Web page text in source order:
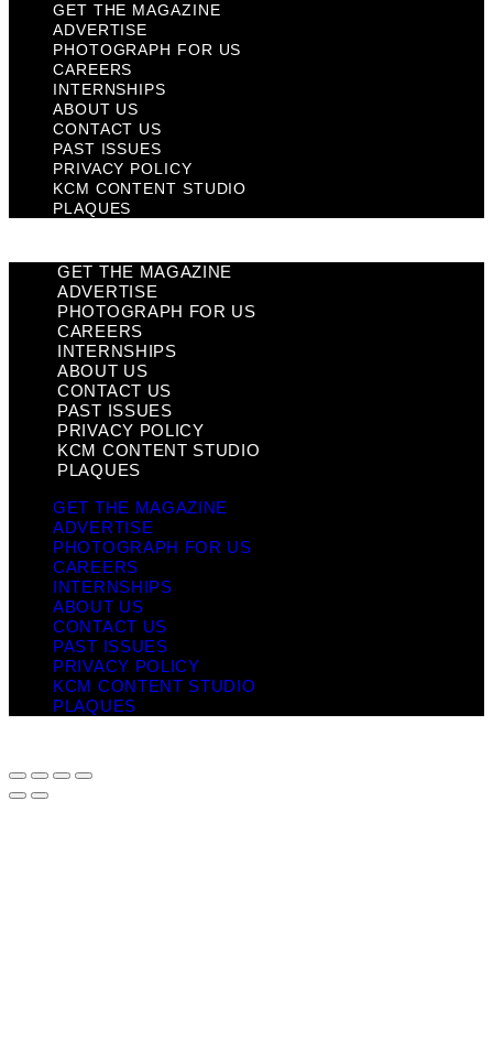
GET THE MAGAZINE
ADVERTISE
PHOTOGRAPH FOR US
CAREERS
INTERNSHIPS
ABOUT US
CONTACT US
PAST ISSUES
PRIVACY POLICY
KCM CONTENT STUDIO
PLAQUES
GET THE MAGAZINE
ADVERTISE
PHOTOGRAPH FOR US
CAREERS
INTERNSHIPS
ABOUT US
CONTACT US
PAST ISSUES
PRIVACY POLICY
KCM CONTENT STUDIO
PLAQUES
GET THE MAGAZINE
ADVERTISE
PHOTOGRAPH FOR US
CAREERS
INTERNSHIPS
ABOUT US
CONTACT US
PAST ISSUES
PRIVACY POLICY
KCM CONTENT STUDIO
PLAQUES